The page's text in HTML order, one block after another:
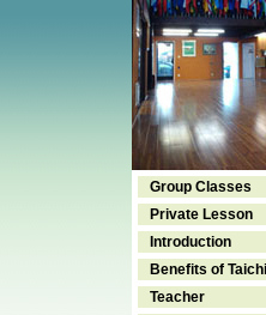
Group Classes
Private Lesson
Introduction
Benefits of Taichi
Teacher